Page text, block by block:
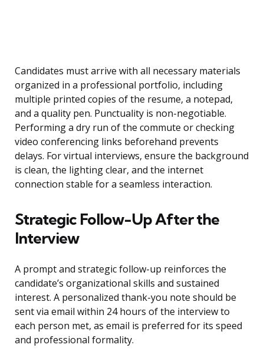
Candidates must arrive with all necessary materials
organized in a professional portfolio, including
multiple printed copies of the resume, a notepad,
and a quality pen. Punctuality is non-negotiable.
Performing a dry run of the commute or checking
video conferencing links beforehand prevents
delays. For virtual interviews, ensure the background
is clean, the lighting clear, and the internet
connection stable for a seamless interaction.
Strategic Follow-Up After the
Interview
A prompt and strategic follow-up reinforces the
candidate’s organizational skills and sustained
interest. A personalized thank-you note should be
sent via email within 24 hours of the interview to
each person met, as email is preferred for its speed
and professional formality.